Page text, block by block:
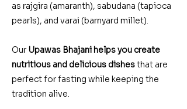
as rajgira (amaranth), sabudana (tapioca
pearls), and varai (barnyard millet).
Our Upawas Bhajani helps you create
nutritious and delicious dishesthat are
perfect for fasting while keeping the
tradition alive.